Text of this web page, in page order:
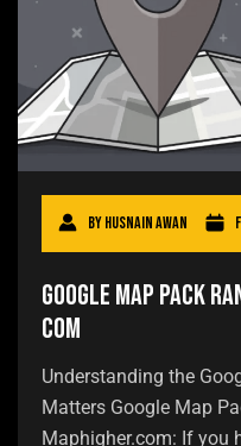
ByHusnain Awan
Google Map Pack
com
Understanding the
Matters Google Map
Maphigher.com: If you